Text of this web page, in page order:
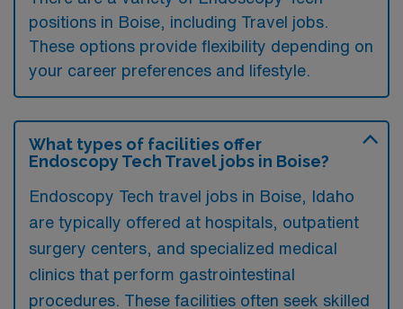
positions in Boise, including Travel jobs.
These options provide flexibility depending on
your career preferences and lifestyle.
What types of facilities offer
Endoscopy Tech Travel jobs in Boise?
Endoscopy Tech travel jobs in Boise, Idaho
are typically offered at hospitals, outpatient
surgery centers, and specialized medical
clinics that perform gastrointestinal
procedures. These facilities often seek skilled